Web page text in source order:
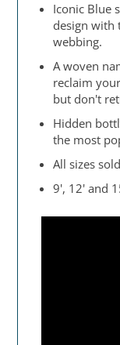
Iconic Blue
design with
webbing.
A woven
reclaim
but don't
Hidden
the most
All sizes
9', 12' and